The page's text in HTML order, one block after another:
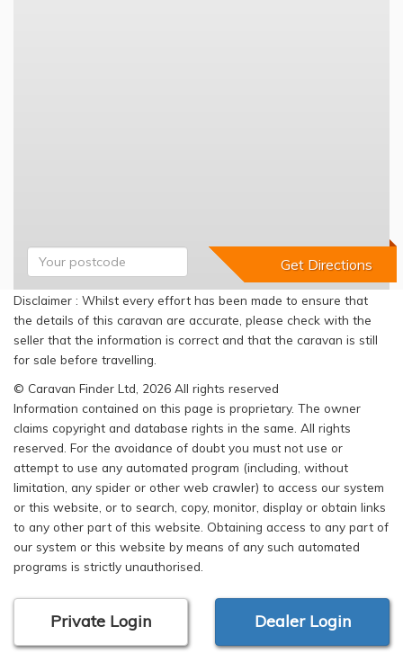
Disclaimer : Whilst every effort has been made to ensure that
the details of this caravan are accurate, please check with the
seller that the information is correct and that the caravan is still
for sale before travelling.
© Caravan Finder Ltd, 2026 All rights reserved
Information contained on this page is proprietary. The owner
claims copyright and database rights in the same. All rights
reserved. For the avoidance of doubt you must not use or
attempt to use any automated program (including, without
limitation, any spider or other web crawler) to access our system
or this website, or to search, copy, monitor, display or obtain links
to any other part of this website. Obtaining access to any part of
our system or this website by means of any such automated
programs is strictly unauthorised.
Private Login Dealer Login